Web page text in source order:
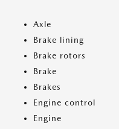
Axle
Brake lining
Brake rotors
Brake
Brakes
Engine control
Engine